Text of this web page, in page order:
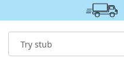
Search